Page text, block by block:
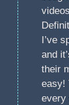
I’ve
and
their
easy!
every